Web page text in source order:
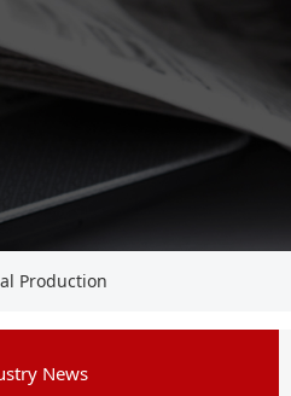
Production
News